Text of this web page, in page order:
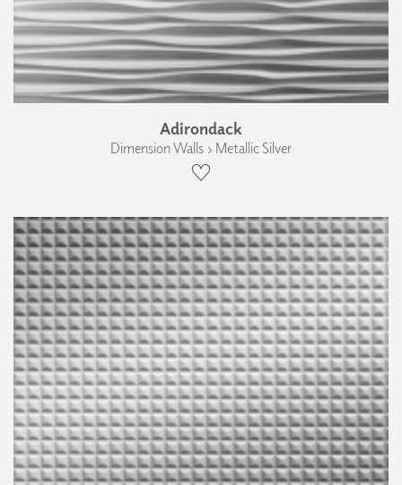
Adirondack
Dimension Walls › Metallic Silver